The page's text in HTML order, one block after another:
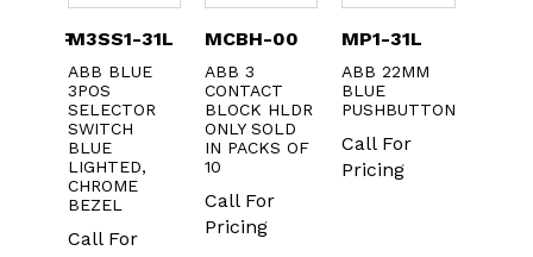
M3SS1-31L
ABB BLUE
3POS
SELECTOR
SWITCH
BLUE
LIGHTED,
CHROME
BEZEL
Call For
MCBH-00
ABB 3
CONTACT
BLOCK HLDR
ONLY SOLD
IN PACKS OF
10
Call For
Pricing
MP1-31L
ABB 22MM
BLUE
PUSHBUTTON
Call For
Pricing